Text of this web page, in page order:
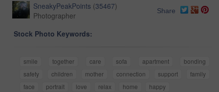
SneakyPeakPoints (35467)
Photographer
Share
Stock Photo Keywords:
smile together care sofa apartment
bonding
safety
children mother connection support
family
face
portrait love relax home happy